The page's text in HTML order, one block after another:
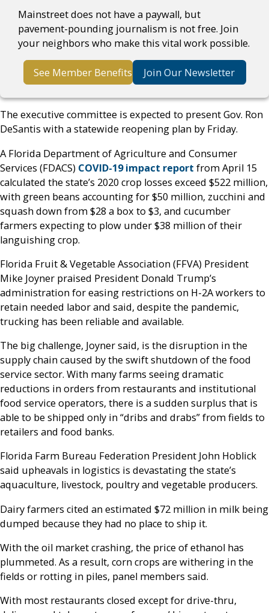
Mainstreet does not have a paywall, but
pavement-pounding journalism is not free. Join
your neighbors who make this vital work possible.
See Member Benefits Join Our Newsletter
The executive committee is expected to present Gov. Ron
DeSantis with a statewide reopening plan by Friday.
A Florida Department of Agriculture and Consumer
Services (FDACS) COVID-19 impact report from April 15
calculated the state’s 2020 crop losses exceed $522 million,
with green beans accounting for $50 million, zucchini and
squash down from $28 a box to $3, and cucumber
farmers expecting to plow under $38 million of their
languishing crop.
Florida Fruit & Vegetable Association (FFVA) President
Mike Joyner praised President Donald Trump’s
administration for easing restrictions on H-2A workers to
retain needed labor and said, despite the pandemic,
trucking has been reliable and available.
The big challenge, Joyner said, is the disruption in the
supply chain caused by the swift shutdown of the food
service sector. With many farms seeing dramatic
reductions in orders from restaurants and institutional
food service operators, there is a sudden surplus that is
able to be shipped only in “dribs and drabs” from fields to
retailers and food banks.
Florida Farm Bureau Federation President John Hoblick
said upheavals in logistics is devastating the state’s
aquaculture, livestock, poultry and vegetable producers.
Dairy farmers cited an estimated $72 million in milk being
dumped because they had no place to ship it.
With the oil market crashing, the price of ethanol has
plummeted. As a result, corn crops are withering in the
fields or rotting in piles, panel members said.
With most restaurants closed except for drive-thru,